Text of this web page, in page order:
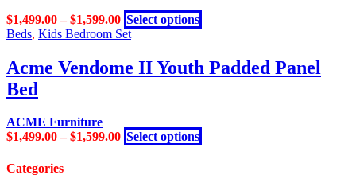
page
on
the
$1,499.00–$1,599.00 Select options
product
multiple
variants.
chosen
Beds, Kids Bedroom Set
Acme Vendome II Youth Padded Panel
Bed
ACME Furniture
$1,499.00–$1,599.00 Select options
Categories